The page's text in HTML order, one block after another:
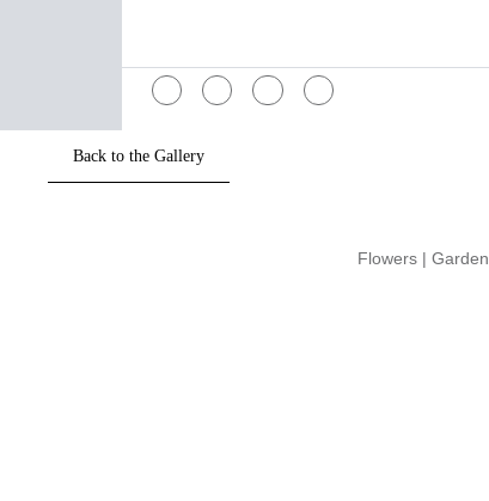
Flowers |Garden